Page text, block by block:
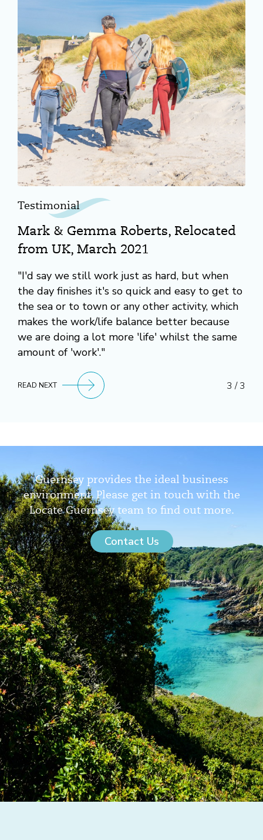
Testimonial
Mark & Gemma Roberts, Relocated
from UK, March 2021
"I'd say we still work just as hard, but when
the day finishes it's so quick and easy to get to
the sea or to town or any other activity, which
makes the work/life balance better because
we are doing a lot more 'life' whilst the same
amount of 'work'."
READ NEXT 3 / 3
Guernsey provides the ideal business
environment. Please get in touch with the
Locate Guernsey team to find out more.
Contact Us